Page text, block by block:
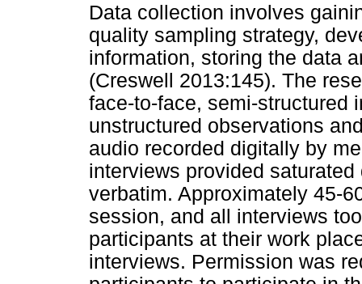
Data collection involves
quality sampling strategy,
information, storing the data
(Creswell 2013:145). The
face-to-face, semi-structured
unstructured observations
audio recorded digitally by
interviews provided
verbatim. Approximately 45-
session, and all interviews
participants at their work
interviews. Permission was